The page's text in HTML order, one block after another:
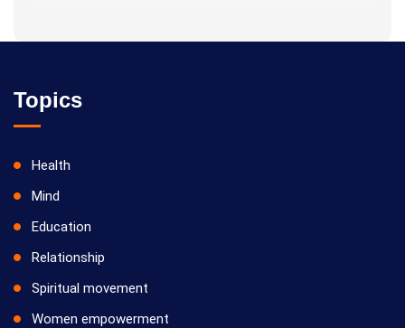
Topics
Health
Mind
Education
Relationship
Spiritual movement
Women empowerment